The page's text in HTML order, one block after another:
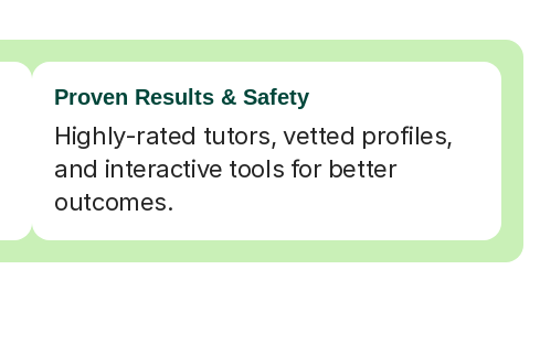
Proven Results & Safety
Highly-rated tutors, vetted profiles,
and interactive tools for better
outcomes.